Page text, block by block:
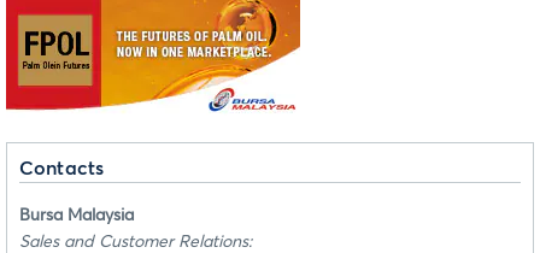
Contacts
Bursa Malaysia
Sales and Customer Relations: